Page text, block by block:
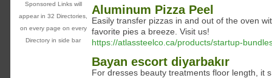
Sponsored Links will
appear in 32 Directories,
on every page on every
Directory in side bar
Aluminum Pizza Peel
Easily transfer pizzas in and out of the oven
favorite pies a breeze. Visit us!
https://atlassteelco.ca/products/startup-
Bayan escort diyarbakır
For dresses beauty treatments floor length, it